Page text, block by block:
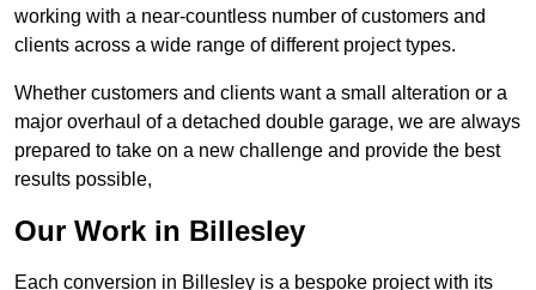
working with a near-countless number of customers and
clients across a wide range of different project types.
Whether customers and clients want a small alteration or a
major overhaul of a detached double garage, we are always
prepared to take on a new challenge and provide the best
results possible,
Our Work in Billesley
Each conversion in Billesley is a bespoke project with its